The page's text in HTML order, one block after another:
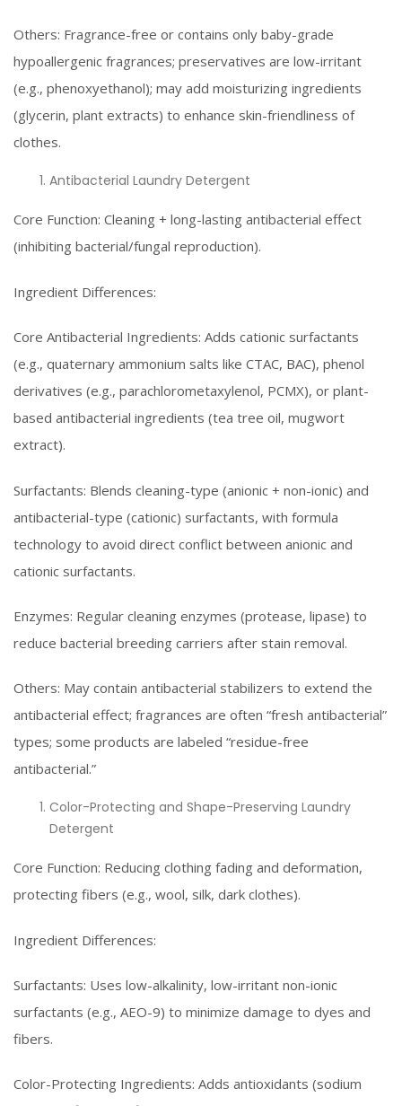
Others: Fragrance-free or contains only baby-grade
hypoallergenic fragrances; preservatives are low-irritant
(e.g., phenoxyethanol); may add moisturizing ingredients
(glycerin, plant extracts) to enhance skin-friendliness of
clothes.
Antibacterial Laundry Detergent
Core Function: Cleaning + long-lasting antibacterial effect
(inhibiting bacterial/fungal reproduction).
Ingredient Differences:
Core Antibacterial Ingredients: Adds cationic surfactants
(e.g., quaternary ammonium salts like CTAC, BAC), phenol
derivatives (e.g., parachlorometaxylenol, PCMX), or plant-
based antibacterial ingredients (tea tree oil, mugwort
extract).
Surfactants: Blends cleaning-type (anionic + non-ionic) and
antibacterial-type (cationic) surfactants, with formula
technology to avoid direct conflict between anionic and
cationic surfactants.
Enzymes: Regular cleaning enzymes (protease, lipase) to
reduce bacterial breeding carriers after stain removal.
Others: May contain antibacterial stabilizers to extend the
antibacterial effect; fragrances are often “fresh antibacterial”
types; some products are labeled “residue-free
antibacterial.”
Color-Protecting and Shape-Preserving Laundry
Detergent
Core Function: Reducing clothing fading and deformation,
protecting fibers (e.g., wool, silk, dark clothes).
Ingredient Differences:
Surfactants: Uses low-alkalinity, low-irritant non-ionic
surfactants (e.g., AEO-9) to minimize damage to dyes and
fibers.
Color-Protecting Ingredients: Adds antioxidants (sodium